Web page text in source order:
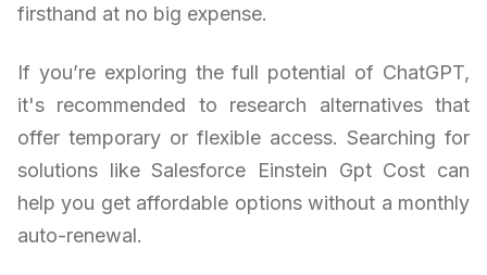
firsthand at no big expense.
If you’re exploring the full potential of ChatGPT,
it's recommended to research alternatives that
offer temporary or flexible access. Searching for
solutions like Salesforce Einstein Gpt Cost can
help you get affordable options without a monthly
auto-renewal.